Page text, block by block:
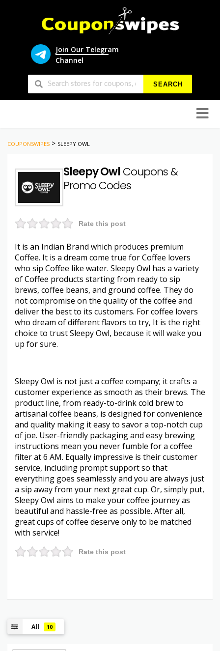
Join Our Telegram
Channel
SEARCH
to
COUPONSWIPES > SLEEPY OWL
Sleepy OwlCoupons &
Promo Codes
Rate this post
It is an Indian Brand which produces premium
Coffee. It is a dream come true for Coffee lovers
who sip Coffee like water. Sleepy Owl has a variety
of Coffee products starting from ready to sip
brews, coffee beans, and ground coffee. They do
not compromise on the quality of the coffee and
deliver the best to its customers. For coffee lovers
who dream of different flavors to try, It is the right
choice to trust Sleepy Owl, because it will wake you
up for sure.
Sleepy Owl is not just a coffee company; it crafts a
customer experience as smooth as their brews. The
product line, from ready-to-drink cold brew to
artisanal coffee beans, is designed for convenience
and quality making it easy to savor a top-notch cup
of joe. User-friendly packaging and easy brewing
instructions mean you never fumble for a coffee
filter at 6 AM. Equally impressive is their customer
service, including prompt support so that
everything goes seamlessly and you are always just
a sip away from your next great cup. Or, simply put,
Sleepy Owl aims to make your coffee journey as
beautiful and hassle-free as possible. After all,
great cups of coffee deserve only to be matched
with service!
Rate this post
All 10